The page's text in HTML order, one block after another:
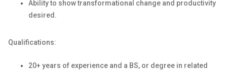
Ability to show transformational change and productivity
desired.
Qualifications:
20+ years of experience and a BS, or degree in related